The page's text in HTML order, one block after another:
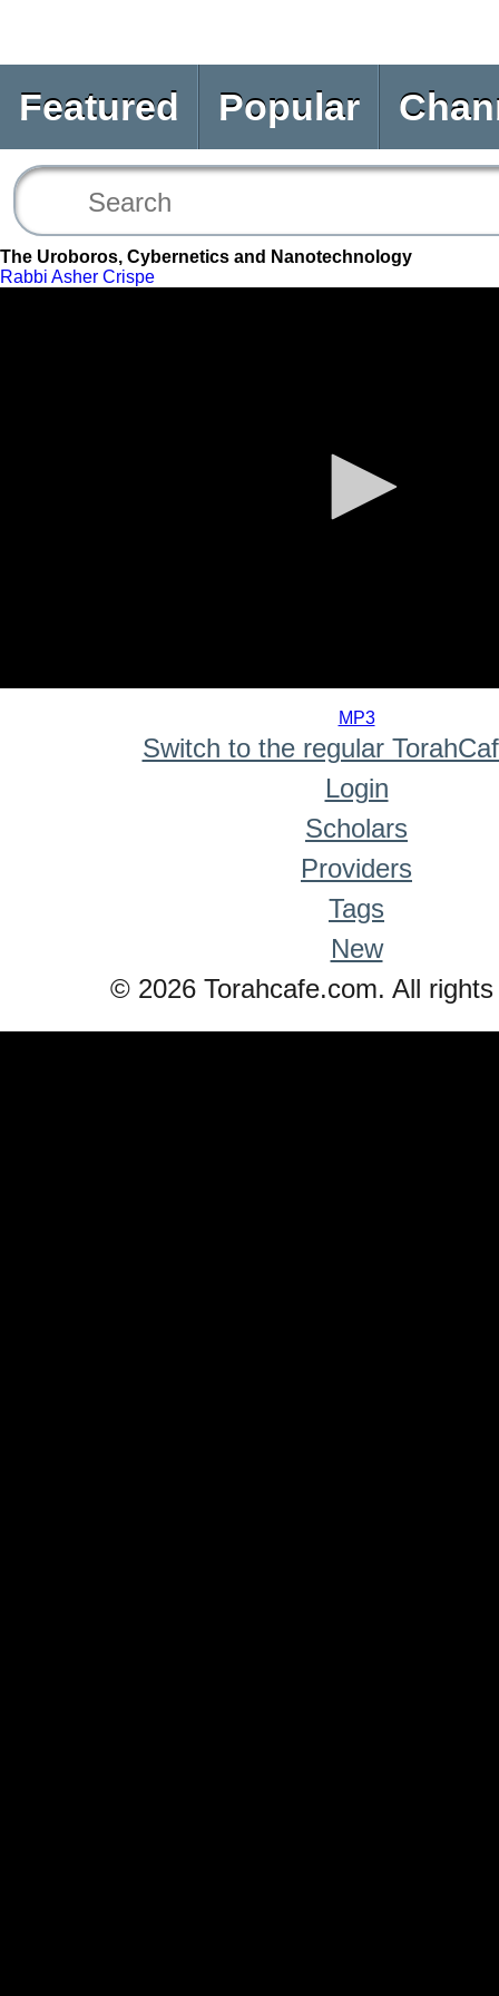
Featured Popular
The Uroboros, Cybernetics and Nanotechnology
Rabbi Asher Crispe
MP3
Switch to the regular
Login
Scholars
Providers
Tags
New
© 2026 Torahcafe.com. All